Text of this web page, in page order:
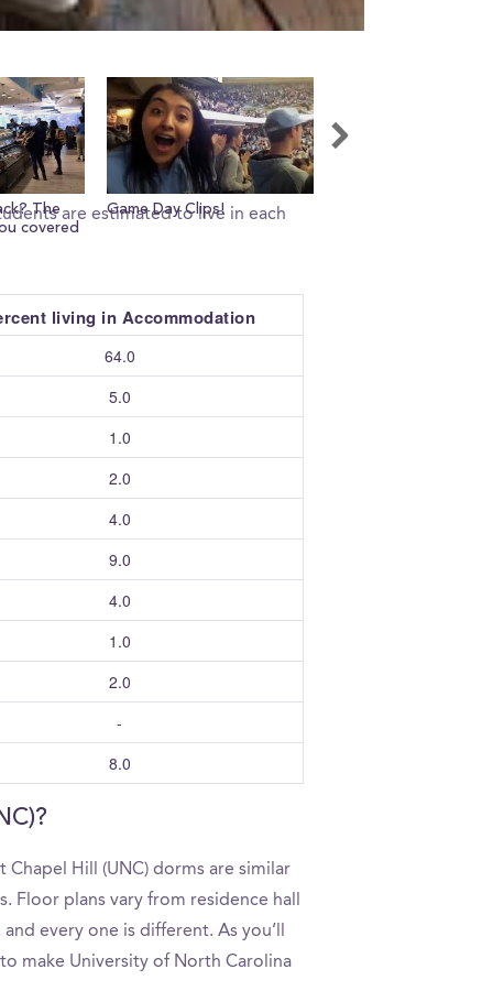
The
covered
Game Day Clips!
are estimated to live in each
living in Accommodation
64.0
5.0
1.0
2.0
4.0
9.0
4.0
1.0
2.0
-
8.0
Hill (UNC) dorms are similar
plans vary from residence hall
every one is different. As you’ll
make University of North Carolina